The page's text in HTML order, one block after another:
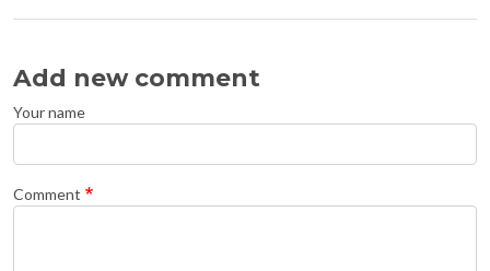
Add new comment
Your name
Comment